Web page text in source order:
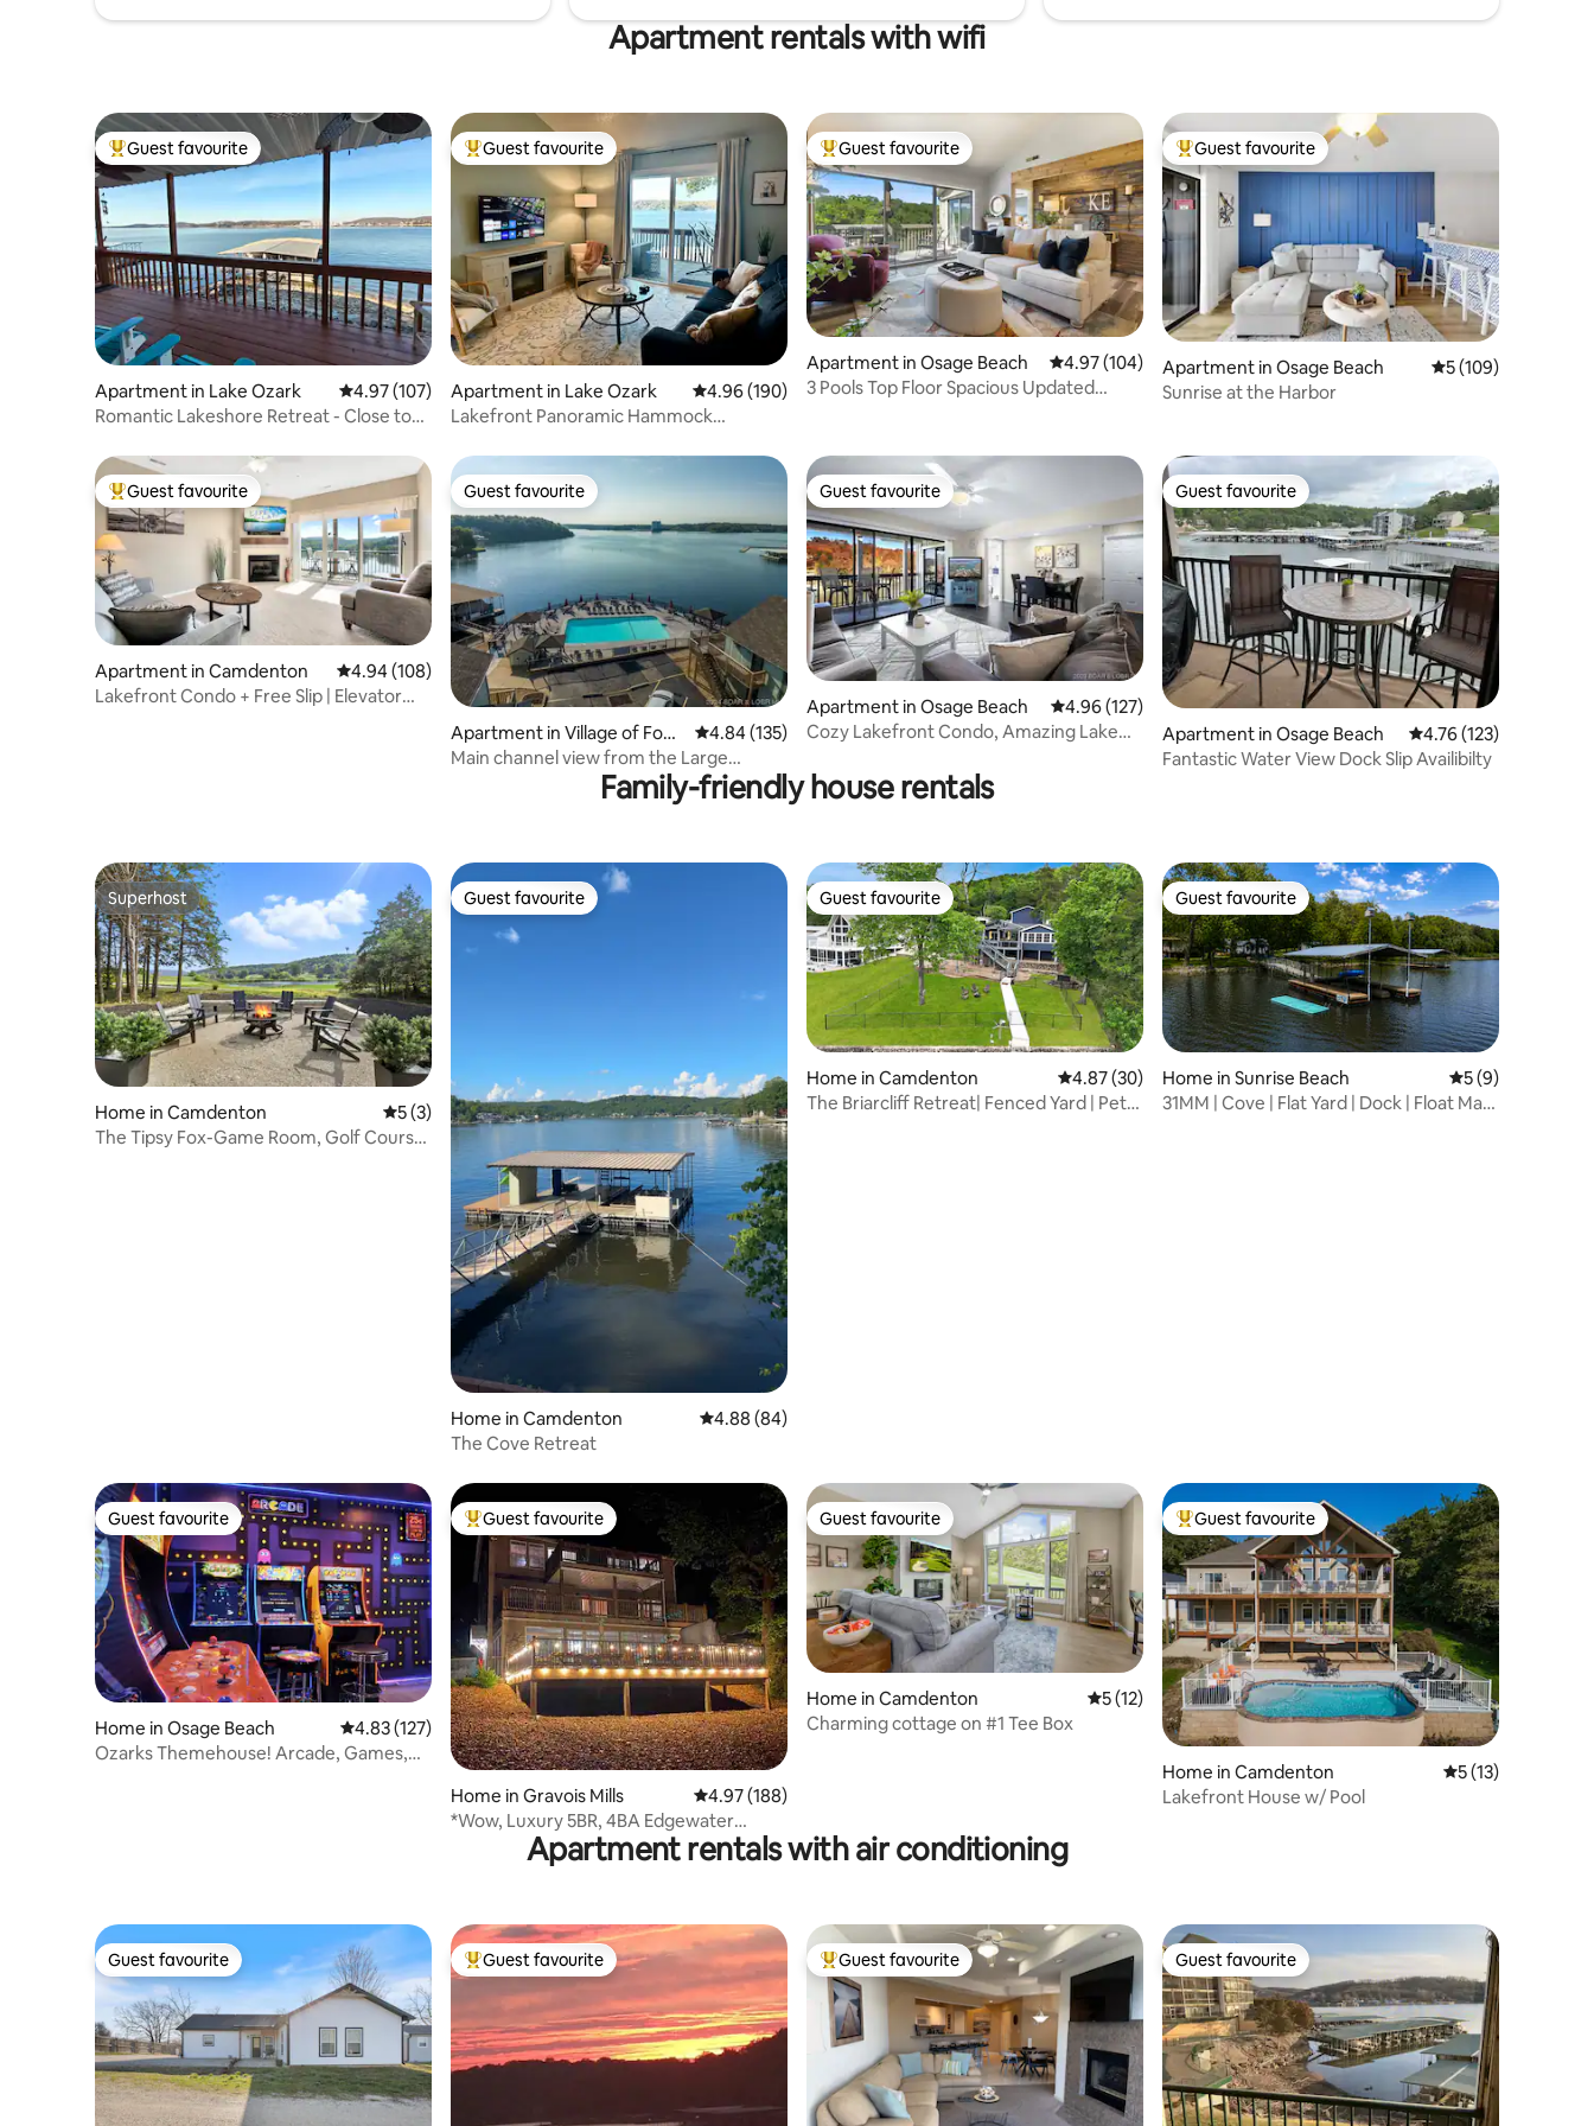
Apartment rentals with wifi
Top guest favourite
Guest favourite
Apartment in Lake Ozark 4.97 out of 5 average rating, 107 reviews
4.97 (107)
Romantic Lakeshore Retreat - Close to
Top guest favourite
Guest favourite
Apartment in Lake Ozark 4.96 out of 5 average rating, 190 reviews
4.96 (190)
Lakefront Panoramic Hammock
Top guest favourite
Guest favourite
Apartment in Osage Beach 4.97 out of 5 average rating, 104 reviews
4.97 (104)
3 Pools Top Floor Spacious Updated
Top guest favourite
Guest favourite
Apartment in Osage Beach 5 out of 5 average
5 (109)
Sunrise at the Harbor
Top guest favourite
Guest favourite
Apartment in Camdenton 4.94 out of 5 average rating, 108 reviews
4.94 (108)
Lakefront Condo + Free Slip | Elevator
Guest favourite
Guest favourite
Apartment in Village of Four
Seasons
4.84 out of 5 average rating, 135 reviews
4.84 (135)
Main channel view from the Large
Guest favourite
Guest favourite
Apartment in Osage Beach 4.96 out of 5 average rating, 127 reviews
4.96 (127)
Cozy Lakefront Condo, Amazing Lake
Guest favourite
Guest favourite
Apartment in Osage Beach 4.76 out of 5 average
4.76 (123)
Fantastic Water View Dock Slip Availibilty
Family-friendly house rentals
Superhost
Superhost
Home in Camdenton 5 out of 5 average rating, 3 reviews
5 (3)
The Tipsy Fox-Game Room, Golf Course,
Guest favourite
Guest favourite
Home in Camdenton 4.88 out of 5 average rating, 84 reviews
4.88 (84)
The Cove Retreat
Guest favourite
Guest favourite
Home in Camdenton 4.87 out of 5 average rating, 30 reviews
4.87 (30)
The Briarcliff Retreat| Fenced Yard | Pet
Guest favourite
Guest favourite
Home in Sunrise Beach 5 out of 5
5 (9)
31MM | Cove | Flat Yard | Dock | Float Mat |
Guest favourite
Guest favourite
Home in Osage Beach 4.83 out of 5 average rating, 127 reviews
4.83 (127)
Ozarks Themehouse! Arcade, Games,
Top guest favourite
Guest favourite
Home in Gravois Mills 4.97 out of 5 average rating, 188 reviews
4.97 (188)
*Wow, Luxury 5BR, 4BA Edgewater
Escape w/ Hot Tub!
Guest favourite
Guest favourite
Home in Camdenton 5 out of 5 average rating, 12 reviews
5 (12)
Charming cottage on #1 Tee Box
Top guest favourite
Guest favourite
Home in Camdenton 5 out of 5
5 (13)
Lakefront House w/ Pool
Apartment rentals with air conditioning
Guest favourite
Guest favourite Top guest favourite
Guest favourite Top guest favourite
Guest favourite Guest favourite
Guest favourite